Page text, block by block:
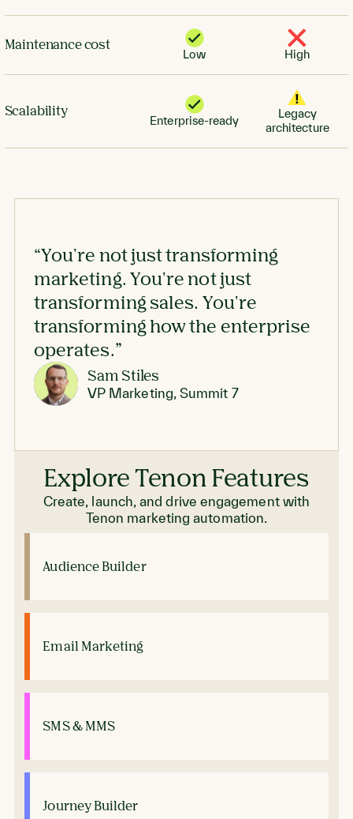
Maintenance cost
Low High
Scalability
Enterprise-ready
Legacy
architecture
“You're not just transforming
marketing. You're not just
transforming sales. You're
transforming how the enterprise
operates.”
Sam Stiles
VP Marketing, Summit 7
Explore Tenon Features
Create, launch, and drive engagement with
Tenon marketing automation.
Audience Builder
Email Marketing
SMS & MMS
Journey Builder